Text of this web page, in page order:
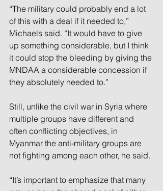
“The military could probably end a lot
of this with a deal if it needed to,”
Michaels said. “It would have to give
up something considerable, but I think
it could stop the bleeding by giving the
MNDAA a considerable concession if
they absolutely needed to.”
Still, unlike the civil war in Syria where
multiple groups have different and
often conflicting objectives, in
Myanmar the anti-military groups are
not fighting among each other, he said.
“It’s important to emphasize that many